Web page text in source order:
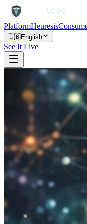
PlatformHeuresis
🇬🇧English
See It Live